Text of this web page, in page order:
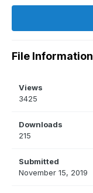
File Information
Views
3425
Downloads
215
Submitted
November 15, 2019